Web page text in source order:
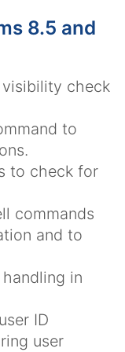
8.5 and
visibility check
to
to check for
commands
and to
in
ID
user